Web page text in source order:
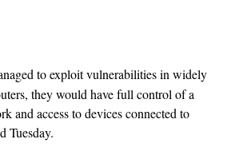
to exploit vulnerabilities in widely
they would have full control of a
and access to devices connected to
Tuesday.